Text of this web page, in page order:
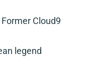
Cloud9
legend